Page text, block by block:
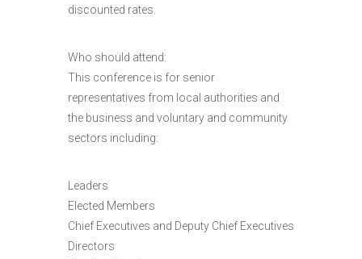
discounted rates.
Who should attend:
This conference is for senior
representatives from local authorities and
the business and voluntary and community
sectors including:
Leaders
Elected Members
Chief Executives and Deputy Chief Executives
Directors